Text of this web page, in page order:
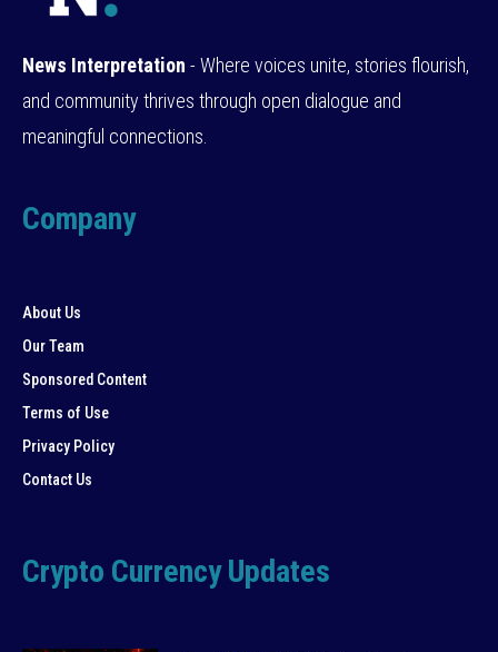
News Interpretation - Where voices unite, stories flourish,
and community thrives through open dialogue and
meaningful connections.
Company
About Us
Our Team
Sponsored Content
Terms of Use
Privacy Policy
Contact Us
Crypto Currency Updates